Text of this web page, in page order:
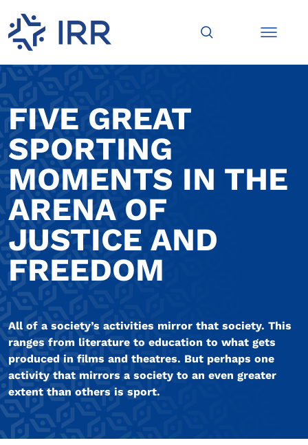
FIVE GREAT
SPORTING
MOMENTS IN THE
ARENA OF
JUSTICE AND
FREEDOM
All of a society’s activities mirror that society. This
ranges from literature to education to what gets
produced in films and theatres. But perhaps one
activity that mirrors a society to an even greater
extent than others is sport.